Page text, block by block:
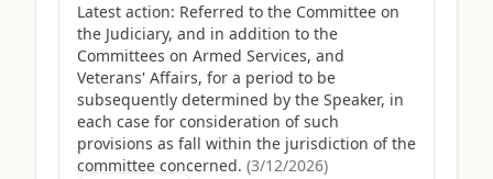
Latest action: Referred to the Committee on
the Judiciary, and in addition to the
Committees on Armed Services, and
Veterans' Affairs, for a period to be
subsequently determined by the Speaker, in
each case for consideration of such
provisions as fall within the jurisdiction of the
committee concerned. (3/12/2026)